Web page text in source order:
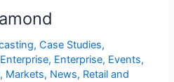
,Case Studies,
Enterprise, Enterprise, Events,
, Markets, News, Retail and